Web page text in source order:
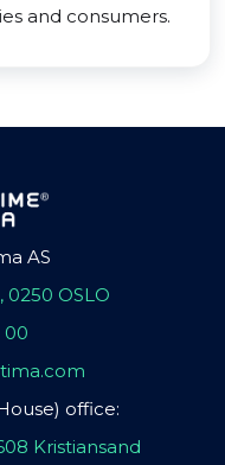
and consumers.
AS
OSLO
00
office:
Kristiansand